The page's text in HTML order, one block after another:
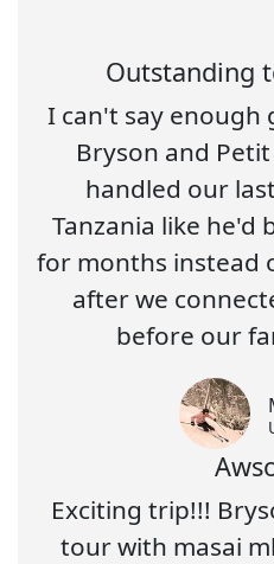
Outstanding
I can't say
Bryson and
handled our
Tanzania like he'd
for months instead
after we
before our
Exciting trip!!!
tour with masai